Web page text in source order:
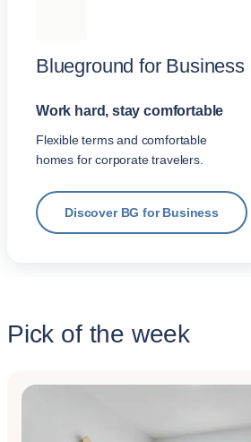
Blueground for Business
Work hard, stay comfortable
Flexible terms and comfortable
homes for corporate travelers.
Discover BG for Business
Pick of the week